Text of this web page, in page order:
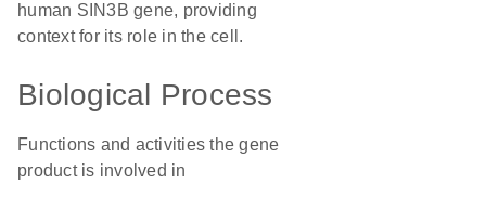
human SIN3B gene, providing
context for its role in the cell.
Biological Process
Functions and activities the gene
product is involved in